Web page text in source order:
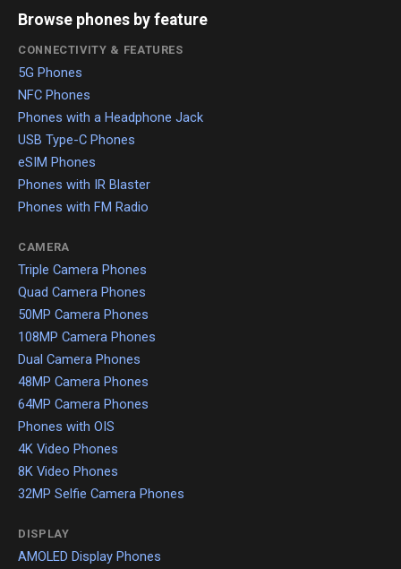
Browse phones by feature
CONNECTIVITY & FEATURES
5G Phones
NFC Phones
Phones with a Headphone Jack
USB Type-C Phones
eSIM Phones
Phones with IR Blaster
Phones with FM Radio
CAMERA
Triple Camera Phones
Quad Camera Phones
50MP Camera Phones
108MP Camera Phones
Dual Camera Phones
48MP Camera Phones
64MP Camera Phones
Phones with OIS
4K Video Phones
8K Video Phones
32MP Selfie Camera Phones
DISPLAY
AMOLED Display Phones